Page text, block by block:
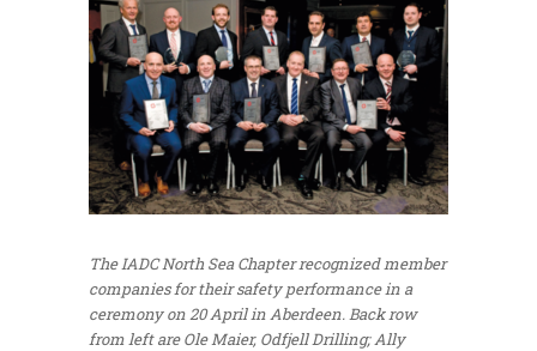
The IADC North Sea Chapter recognized member
companies for their safety performance in a
ceremony on 20 April in Aberdeen. Back row
from left are Ole Maier, Odfjell Drilling; Ally